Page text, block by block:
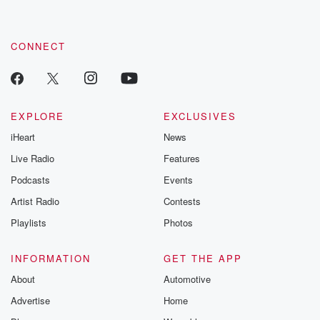
CONNECT
EXPLORE
iHeart
Live Radio
Podcasts
Artist Radio
Playlists
EXCLUSIVES
News
Features
Events
Contests
Photos
INFORMATION
About
Advertise
GET THE APP
Automotive
Home